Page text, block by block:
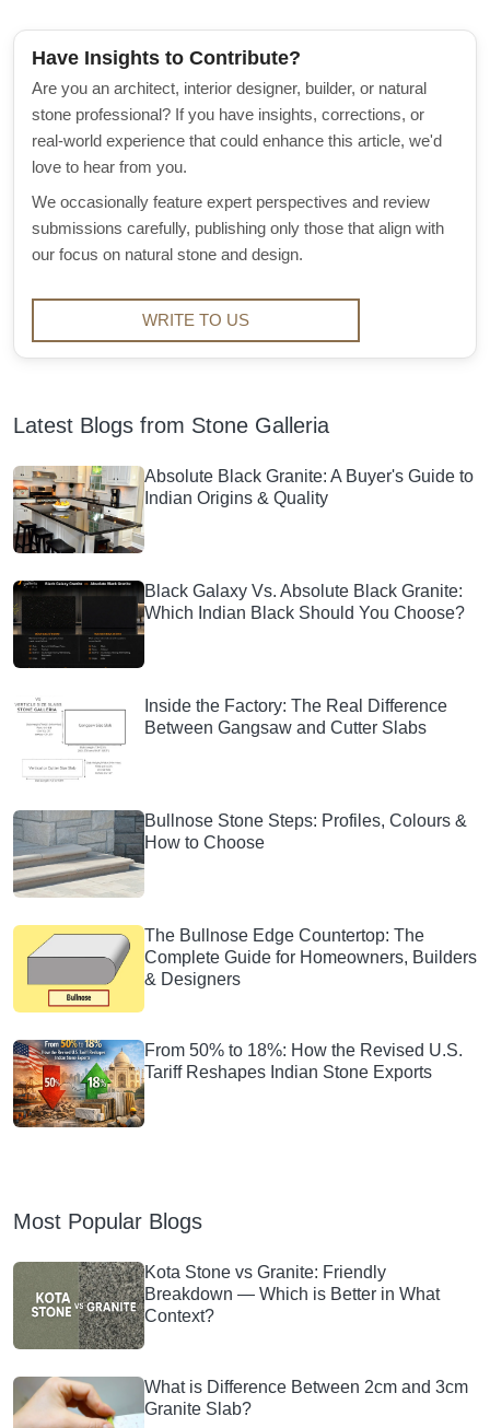
Have Insights to Contribute?
Are you an architect, interior designer, builder, or natural
stone professional? If you have insights, corrections, or
real-world experience that could enhance this article, we'd
love to hear from you.
We occasionally feature expert perspectives and review
submissions carefully, publishing only those that align with
our focus on natural stone and design.
WRITE TO US
Latest Blogs from Stone Galleria
Absolute Black Granite: A Buyer's Guide to
Indian Origins & Quality
Black Galaxy Vs. Absolute Black Granite:
Which Indian Black Should You Choose?
Inside the Factory: The Real Difference
Between Gangsaw and Cutter Slabs
Bullnose Stone Steps: Profiles, Colours &
How to Choose
The Bullnose Edge Countertop: The
Complete Guide for Homeowners, Builders
& Designers
From 50% to 18%: How the Revised U.S.
Tariff Reshapes Indian Stone Exports
Most Popular Blogs
Kota Stone vs Granite: Friendly
Breakdown — Which is Better in What
Context?
What is Difference Between 2cm and 3cm
Granite Slab?